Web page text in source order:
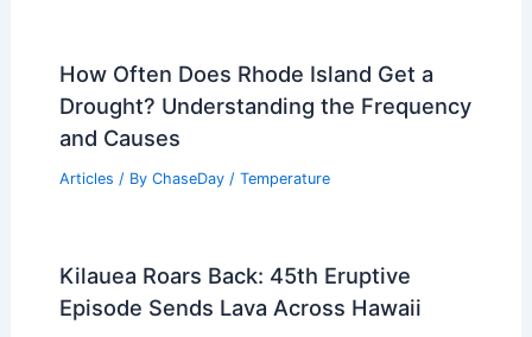
How Often Does Rhode Island Get a
Drought? Understanding the Frequency
and Causes
Articles / By ChaseDay / Temperature
Kilauea Roars Back: 45th Eruptive
Episode Sends Lava Across Hawaii